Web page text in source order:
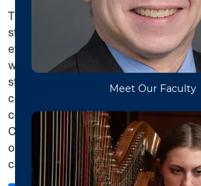
The MMC exists to create an
student discussion of topics in
ethnomusicology. Bimonthly meetings
well as social, in nature. The MMC also
student presentation workshops,
connecting graduate students across
coordinating WVU hosting meetings of
Chapter of the AMS, and organizes
outside of classes and surrounding
campus.